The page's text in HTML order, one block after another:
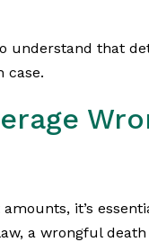
understand that
case.
it’s
a wrongful